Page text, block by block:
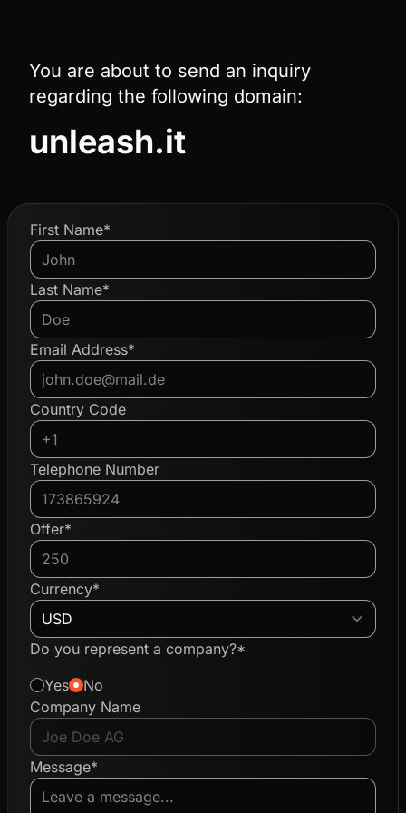
You are about to send an inquiry
regarding the following domain:
unleash.it
First Name*
Last Name*
Email Address*
Country Code
Telephone Number
Offer*
Currency*
Do you represent a company?*
Yes
No
Company Name
Message*